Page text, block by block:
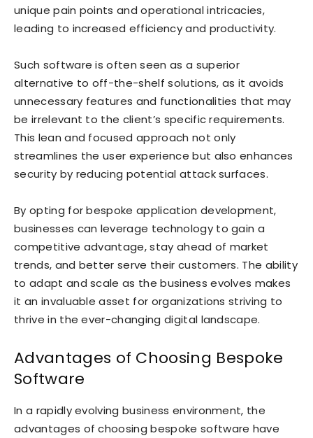
unique pain points and operational intricacies,
leading to increased efficiency and productivity.
Such software is often seen as a superior
alternative to off-the-shelf solutions, as it avoids
unnecessary features and functionalities that may
be irrelevant to the client’s specific requirements.
This lean and focused approach not only
streamlines the user experience but also enhances
security by reducing potential attack surfaces.
By opting for bespoke application development,
businesses can leverage technology to gain a
competitive advantage, stay ahead of market
trends, and better serve their customers. The ability
to adapt and scale as the business evolves makes
it an invaluable asset for organizations striving to
thrive in the ever-changing digital landscape.
Advantages of Choosing Bespoke
Software
In a rapidly evolving business environment, the
advantages of choosing bespoke software have